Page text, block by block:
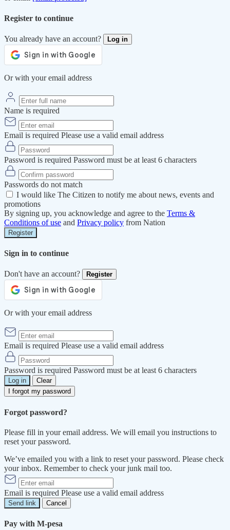
Register to continue
You already have an account? Log in
Or with your email address
Name is required
Email is required Please use a valid email address
Password is required Password must be at least 6 characters
Passwords do not match
I would like The Citizen to notify me about news, events and
promotions
By signing up, you acknowledge and agree to the Terms &
Conditions of use and Privacy policy from Nation
Register
Sign in to continue
Don't have an account? Register
Or with your email address
Email is required Please use a valid email address
Password is required Password must be at least 6 characters
Log in
Clear
I forgot my password
Forgot password?
Please fill in your email address. We will email you instructions to
reset your password.
We’ve emailed you with a link to reset your password. Please check
your inbox. Remember to check your junk mail too.
Email is required Please use a valid email address
Send link Cancel
Pay with M-pesa